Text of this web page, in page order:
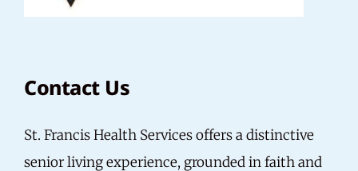
Contact Us
St. Francis Health Services offers a distinctive
senior living experience, grounded in faith and